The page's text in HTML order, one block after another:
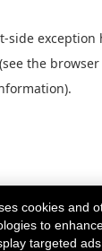
-side exception
(see the
cookies and
to
targeted